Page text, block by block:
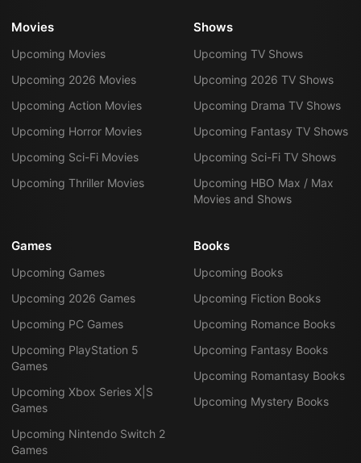
Movies
Upcoming Movies
Upcoming 2026 Movies
Upcoming Action Movies
Upcoming Horror Movies
Upcoming Sci-Fi Movies
Upcoming Thriller Movies
Shows
Upcoming TV Shows
Upcoming 2026 TV Shows
Upcoming Drama TV Shows
Upcoming Fantasy TV Shows
Upcoming Sci-Fi TV Shows
Upcoming HBO Max / Max
Movies and Shows
Games
Upcoming Games
Upcoming 2026 Games
Upcoming PC Games
Upcoming PlayStation 5
Games
Upcoming Xbox Series X|S
Games
Upcoming Nintendo Switch 2
Games
Books
Upcoming Books
Upcoming Fiction Books
Upcoming Romance Books
Upcoming Fantasy Books
Upcoming Romantasy Books
Upcoming Mystery Books